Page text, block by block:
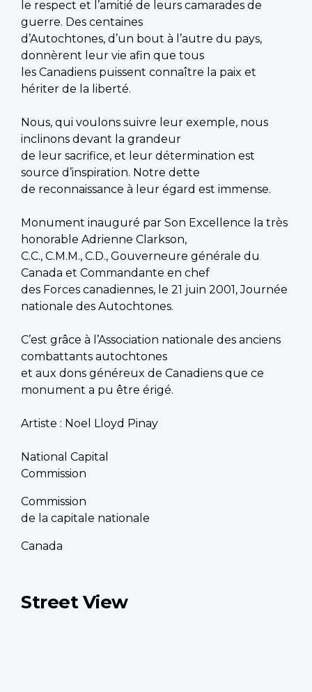
le respect et l’amitié de leurs camarades de
guerre. Des centaines
d’Autochtones, d’un bout à l’autre du pays,
donnèrent leur vie afin que tous
les Canadiens puissent connaître la paix et
hériter de la liberté.
Nous, qui voulons suivre leur exemple, nous
inclinons devant la grandeur
de leur sacrifice, et leur détermination est
source d’inspiration. Notre dette
de reconnaissance à leur égard est immense.
Monument inauguré par Son Excellence la très
honorable Adrienne Clarkson,
C.C., C.M.M., C.D., Gouverneure générale du
Canada et Commandante en chef
des Forces canadiennes, le 21 juin 2001, Journée
nationale des Autochtones.
C’est grâce à l’Association nationale des anciens
combattants autochtones
et aux dons généreux de Canadiens que ce
monument a pu être érigé.
Artiste : Noel Lloyd Pinay
National Capital
Commission
Commission
de la capitale nationale
Canada
Street View